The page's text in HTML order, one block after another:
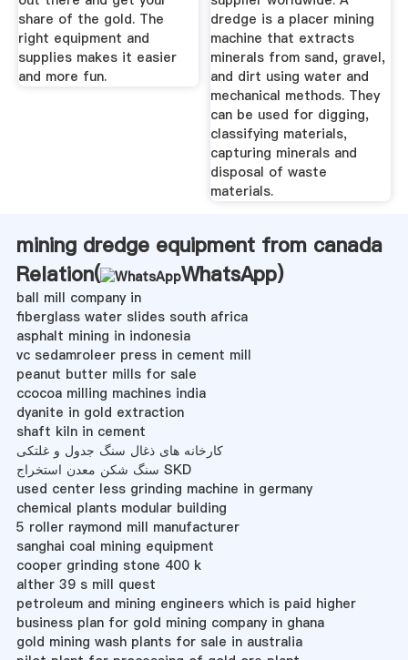
share of the gold. The
right equipment and
supplies makes it easier
and more fun.
dredge is a placer mining
machine that extracts
minerals from sand, gravel,
and dirt using water and
mechanical methods. They
can be used for digging,
classifying materials,
capturing minerals and
disposal of waste
materials.
mining dredge equipment from canada
Relation(
WhatsApp)
ball mill company in
fiberglass water slides south africa
asphalt mining in indonesia
vc sedamroleer press in cement mill
peanut butter mills for sale
ccocoa milling machines india
dyanite in gold extraction
shaft kiln in cement
کارخانه های ذغال سنگ جدول و غلتکی
سنگ شکن معدن استخراج SKD
used center less grinding machine in germany
chemical plants modular building
5 roller raymond mill manufacturer
sanghai coal mining equipment
cooper grinding stone 400 k
alther 39 s mill quest
petroleum and mining engineers which is paid higher
business plan for gold mining company in ghana
gold mining wash plants for sale in australia